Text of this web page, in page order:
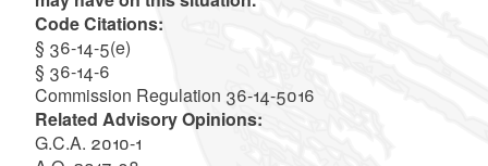
Code Citations:
§ 36-14-5(e)
§ 36-14-6
Commission Regulation 36-14-5016
Related Advisory Opinions:
G.C.A. 2010-1